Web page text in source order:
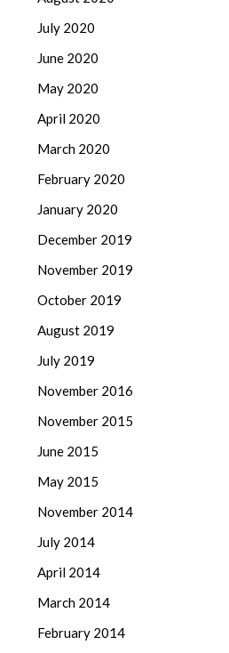
July 2020
June 2020
May 2020
April 2020
March 2020
February 2020
January 2020
December 2019
November 2019
October 2019
August 2019
July 2019
November 2016
November 2015
June 2015
May 2015
November 2014
July 2014
April 2014
March 2014
February 2014